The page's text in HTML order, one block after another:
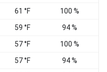
61 °F 100 %
59 °F 94 %
57 °F 100 %
57 °F 94 %